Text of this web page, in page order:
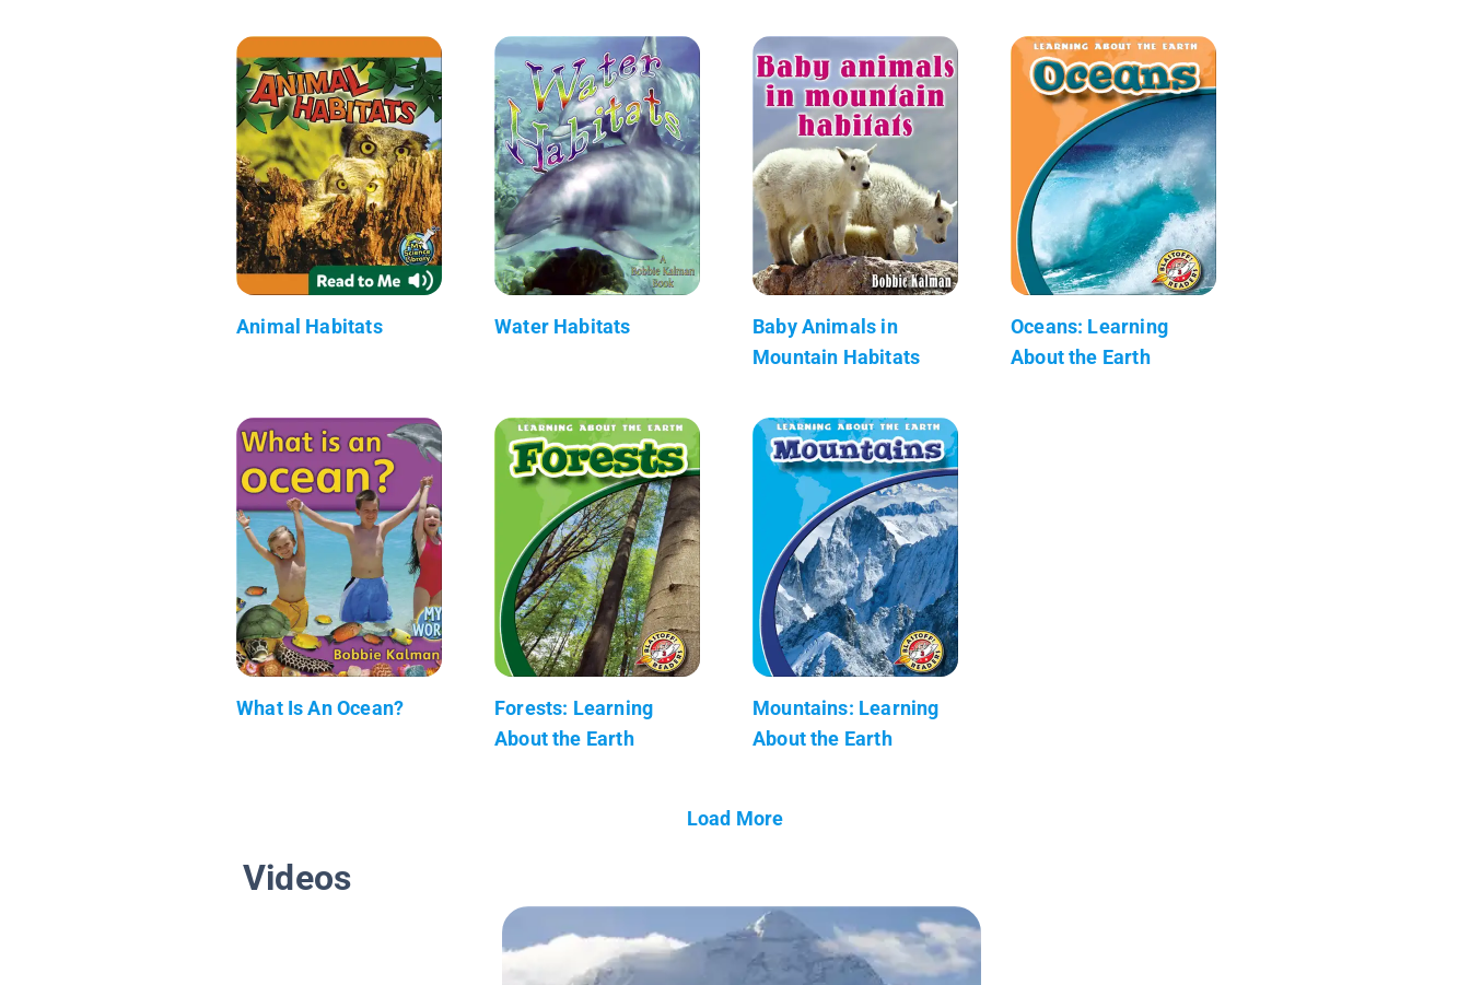
Animal Habitats Water Habitats
Baby Animals in
Mountain Habitats
Oceans: Learning
About the Earth
What Is An Ocean?
Forests: Learning
About the Earth
Mountains: Learning
About the Earth
Load More
Videos